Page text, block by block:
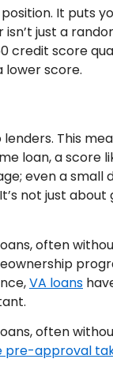
It puts
just a
credit score
lower score.
This
loan, a score
even a small
not just
often
VA loans
often
pre-approval